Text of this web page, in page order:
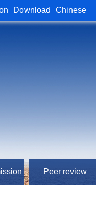
Download Chinese
Peer review